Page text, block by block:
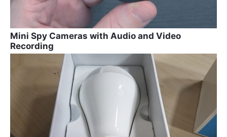
Mini Spy Cameras with Audio and Video
Recording